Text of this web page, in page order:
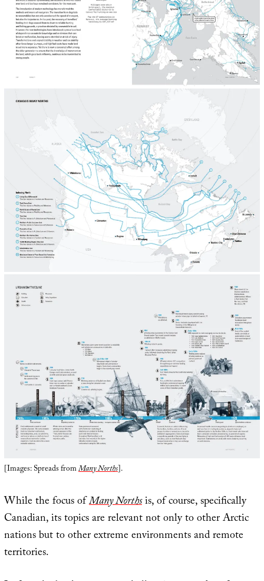
[Images: Spreads fromMany Norths].
While the focus ofMany Northsis, of course, specifically
Canadian, its topics are relevant not only to other Arctic
nations but to other extreme environments and remote
territories.